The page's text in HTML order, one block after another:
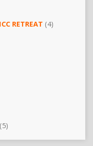
RETREAT (4)
(5)